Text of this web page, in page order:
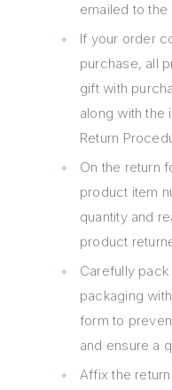
emailed to
If your order
purchase, all
gift with
along with the
Return
On the return
product item
quantity and
product
Carefully
packaging
form to
and ensure a
Affix the